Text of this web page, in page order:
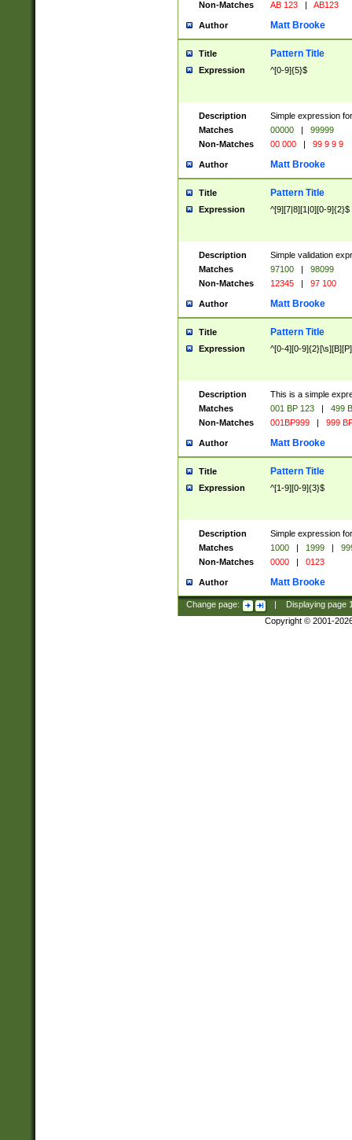
Non-Matches
AB 123 | AB123
Author Matt Brooke
Title Pattern Title
Expression ^[0-9]{5}$
Description
Simple expression
Matches
00000 |
99999
Non-Matches
00 000 | 99 9 9 9
Author Matt Brooke
Title Pattern Title
Expression ^[9][7|8][1|0][0-9]{2}$
Description
Simple validation
Matches
97100 |
98099
Non-Matches
12345 | 97 100
Author Matt Brooke
Title Pattern Title
Expression ^[0-4][0-
Description
This is a simple
Matches
001 BP 123 |
499
Non-Matches
001BP999 | 999
Author Matt Brooke
Title Pattern Title
Expression ^[1-9][0-9]{3}$
Description
Simple expression
Matches
1000 | 1999 |
Non-Matches
0000 | 0123
Author Matt Brooke
Change page: Displaying page
Copyright © 2001-